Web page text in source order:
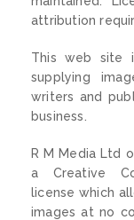
attribution
This web site
supplying
writers and
business.
R M Media Ltd
a Creative
license which
images at no